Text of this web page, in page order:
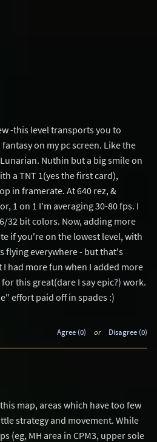
-this level transports you to
on my pc screen. Like the
Nuthin but a big smile on
a TNT 1(yes the first card),
in framerate. At 640 rez, &
1 on 1 I'm averaging 30-80 fps. I
32 bit colors. Now, adding more
if you're on the lowest level, with
flying everywhere - but that's
I had more fun when I added more
this great(dare I say epic?) work.
effort paid off in spades :)
Agree (0) or Disagree (0)
map, areas which have too few
strategy and movement. While
(eg, MH area in CPM3, upper sole